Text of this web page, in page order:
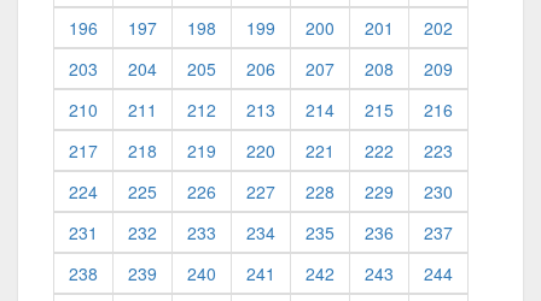
196
197 198 199 200 201
202
203
204 205 206 207 208
209
210
211 212 213 214 215
216
217
218 219 220 221 222
223
224
225 226 227 228 229
230
231
232 233 234 235 236
237
238
239 240 241 242 243
244